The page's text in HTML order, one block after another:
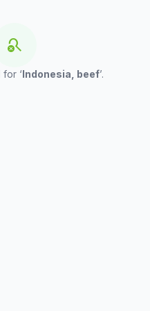
search_off
‘Indonesia, beef’.